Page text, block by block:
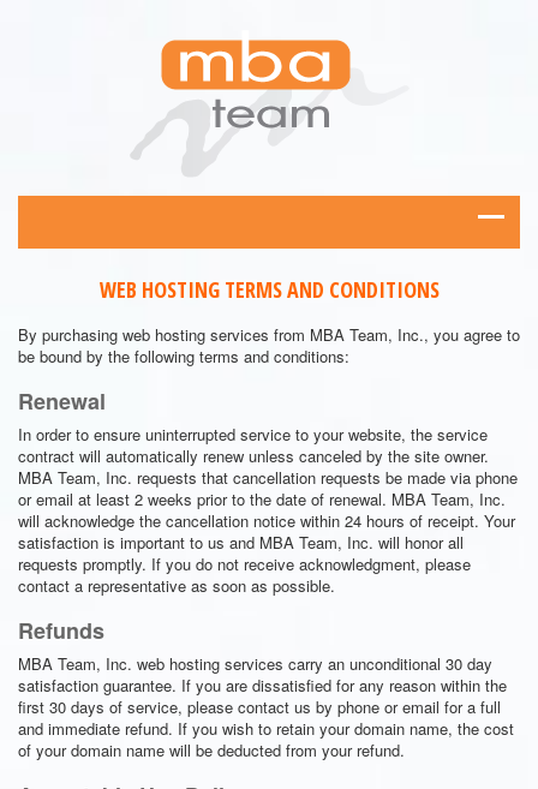
WEB HOSTING TERMS AND CONDITIONS
By purchasing web hosting services from MBA Team, Inc., you agree to
be bound by the following terms and conditions:
Renewal
In order to ensure uninterrupted service to your website, the service
contract will automatically renew unless canceled by the site owner.
MBA Team, Inc. requests that cancellation requests be made via phone
or email at least 2 weeks prior to the date of renewal. MBA Team, Inc.
will acknowledge the cancellation notice within 24 hours of receipt. Your
satisfaction is important to us and MBA Team, Inc. will honor all
requests promptly. If you do not receive acknowledgment, please
contact a representative as soon as possible.
Refunds
MBA Team, Inc. web hosting services carry an unconditional 30 day
satisfaction guarantee. If you are dissatisfied for any reason within the
first 30 days of service, please contact us by phone or email for a full
and immediate refund. If you wish to retain your domain name, the cost
of your domain name will be deducted from your refund.